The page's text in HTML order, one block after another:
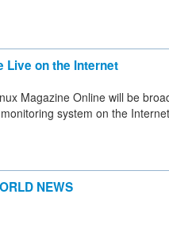
Live on the Internet
Magazine Online will be
system on the
NEWS